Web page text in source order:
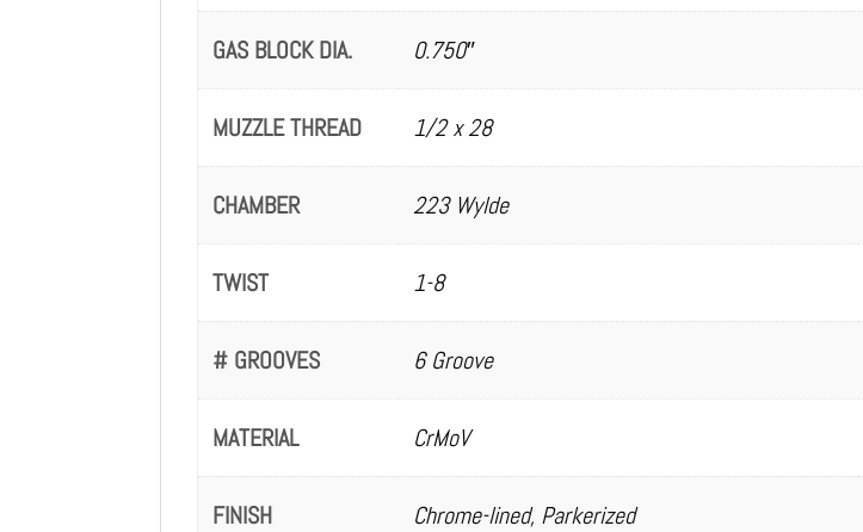
GAS BLOCK DIA. 0.750″
MUZZLE THREAD 1/2 x 28
CHAMBER 223 Wylde
TWIST 1-8
# GROOVES 6 Groove
MATERIAL CrMoV
FINISH Chrome-lined, Parkerized